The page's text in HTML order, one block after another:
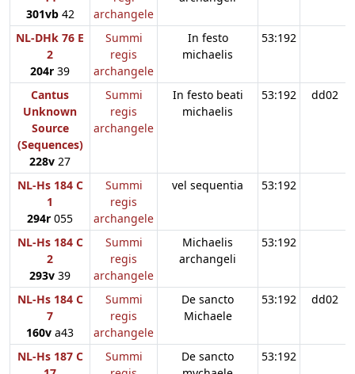
301vb42
archangele
NL-DHk 76 E
2
204r 39
Summi
regis
archangele
In festo
michaelis
53:192
Cantus
Unknown
Source
(Sequences)
228v 27
Summi
regis
archangele
In festo beati
michaelis
53:192 dd02
NL-Hs 184 C
1
294r 055
Summi
regis
archangele
vel sequentia 53:192
NL-Hs 184 C
2
293v 39
Summi
regis
archangele
Michaelis
archangeli
53:192
NL-Hs 184 C
7
160v a43
Summi
regis
archangele
De sancto
Michaele
53:192 dd02
NL-Hs 187 C
Summi
De sancto
53:192